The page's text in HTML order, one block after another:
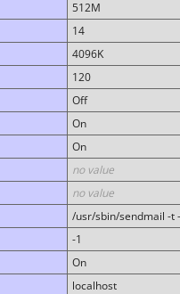
512M
14
4096K
120
Off
On
On
no value
no value
/usr/sbin/sendmail -t
-1
On
localhost